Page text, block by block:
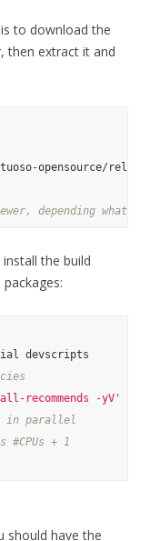
to download the
then extract it and
opensource/
depending what
the build
recommends -yV'
in parallel
+ 1
should have the